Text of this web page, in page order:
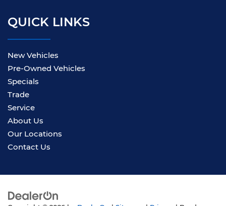
QUICK LINKS
New Vehicles
Pre-Owned Vehicles
Specials
Trade
Service
About Us
Our Locations
Contact Us